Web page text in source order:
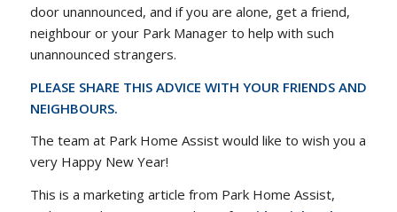
door unannounced, and if you are alone, get a friend,
neighbour or your Park Manager to help with such
unannounced strangers.
PLEASE SHARE THIS ADVICE WITH YOUR FRIENDS AND
NEIGHBOURS.
The team at Park Home Assist would like to wish you a
very Happy New Year!
This is a marketing article from Park Home Assist,